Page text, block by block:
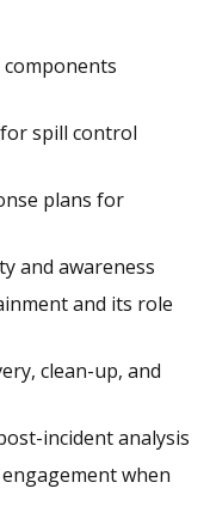
spill control
plans for
and awareness
and its role
clean-up, and
incident analysis
when